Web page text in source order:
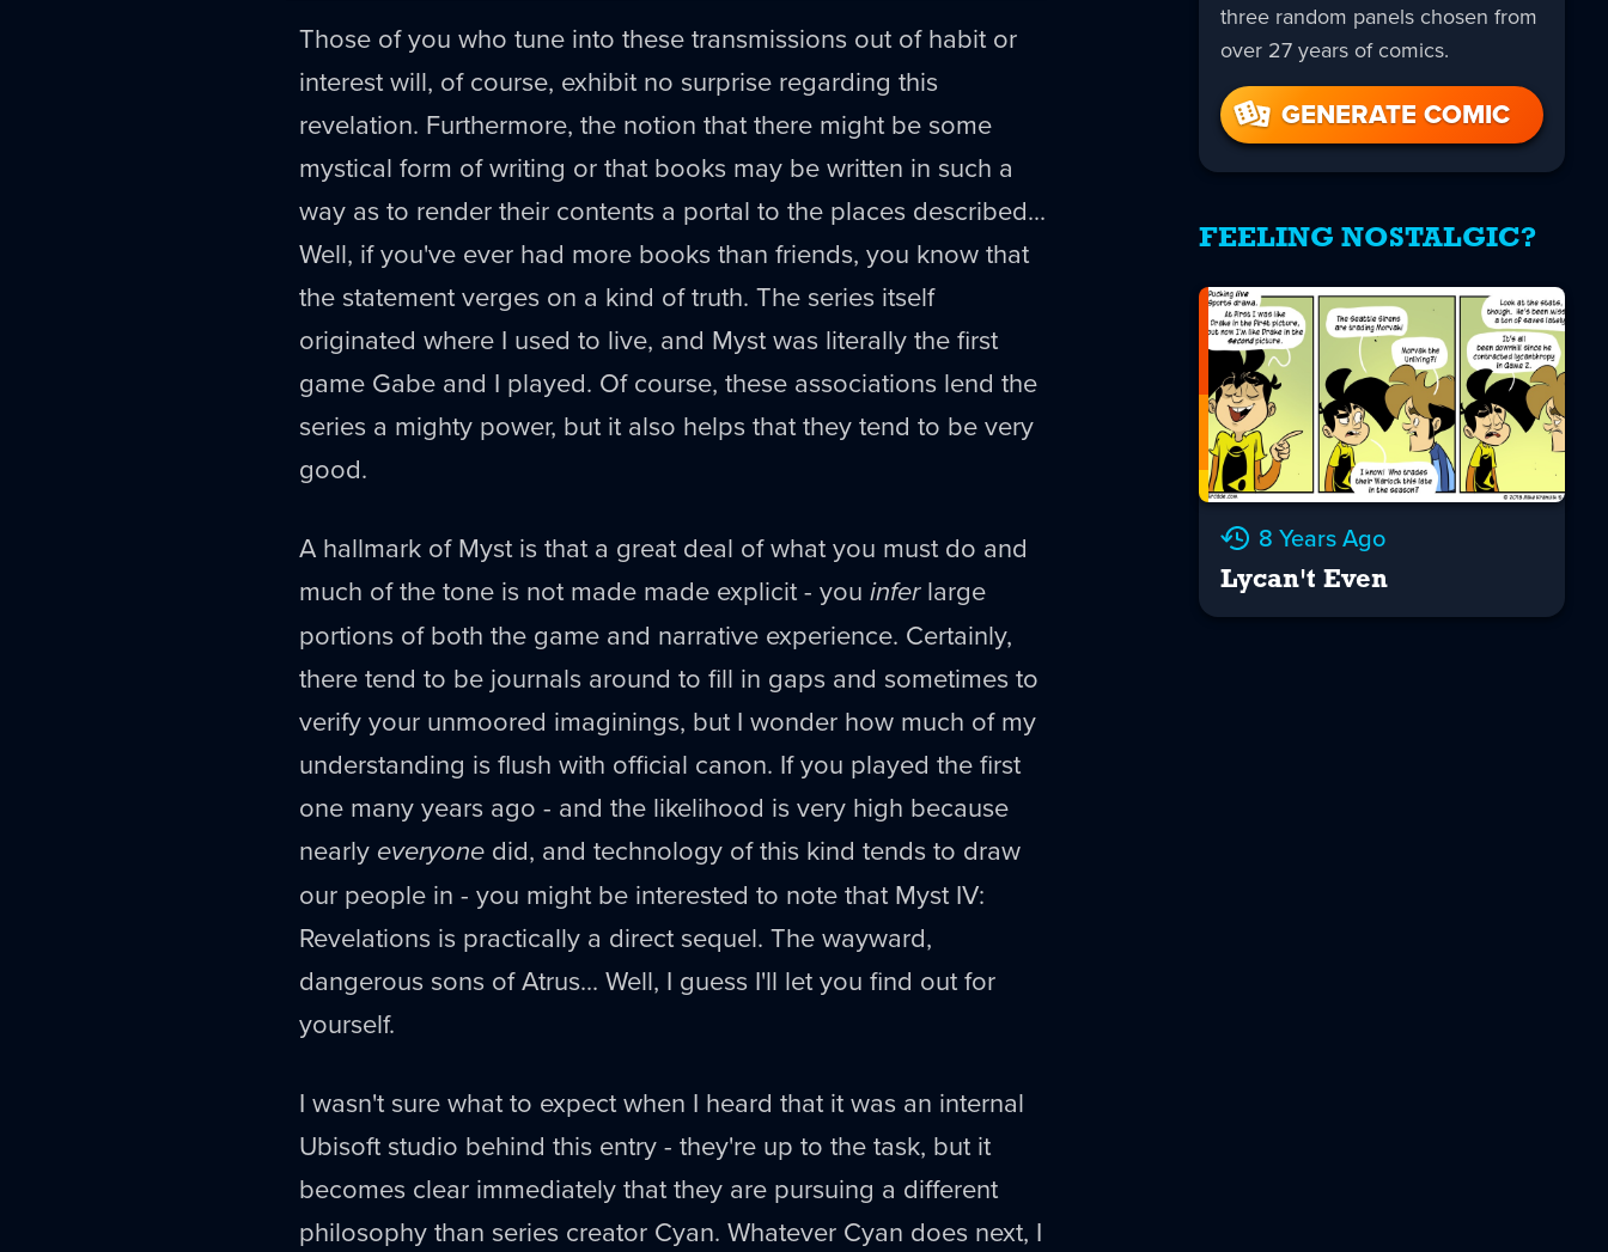
Those of you who tune into these transmissions out of habit or
interest will, of course, exhibit no surprise regarding this
revelation. Furthermore, the notion that there might be some
mystical form of writing or that books may be written in such a
way as to render their contents a portal to the places described...
Well, if you've ever had more books than friends, you know that
the statement verges on a kind of truth. The series itself
originated where I used to live, and Myst was literally the first
game Gabe and I played. Of course, these associations lend the
series a mighty power, but it also helps that they tend to be very
good.
A hallmark of Myst is that a great deal of what you must do and
much of the tone is not made made explicit - you inferlarge
portions of both the game and narrative experience. Certainly,
there tend to be journals around to fill in gaps and sometimes to
verify your unmoored imaginings, but I wonder how much of my
understanding is flush with official canon. If you played the first
one many years ago - and the likelihood is very high because
nearly everyone did, and technology of this kind tends to draw
our people in - you might be interested to note that Myst IV:
Revelations is practically a direct sequel. The wayward,
dangerous sons of Atrus... Well, I guess I'll let you find out for
yourself.
I wasn't sure what to expect when I heard that it was an internal
Ubisoft studio behind this entry - they're up to the task, but it
becomes clear immediately that they are pursuing a different
philosophy than series creator Cyan. Whatever Cyan does next, I
three random panels chosen from
over 27 years of comics.
GENERATE COMIC
FEELING NOSTALGIC?
8 Years Ago
Lycan't Even